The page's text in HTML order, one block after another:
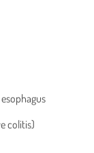
colitis)